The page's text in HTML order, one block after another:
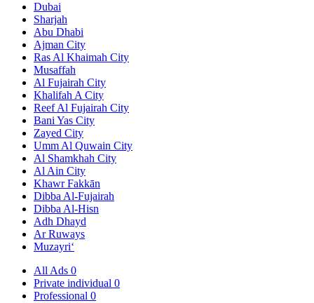
Dubai
Sharjah
Abu Dhabi
Ajman City
Ras Al Khaimah City
Musaffah
Al Fujairah City
Khalifah A City
Reef Al Fujairah City
Bani Yas City
Zayed City
Umm Al Quwain City
Al Shamkhah City
Al Ain City
Khawr Fakkān
Dibba Al-Fujairah
Dibba Al-Hisn
Adh Dhayd
Ar Ruways
Muzayri‘
All Ads 0
Private individual 0
Professional 0